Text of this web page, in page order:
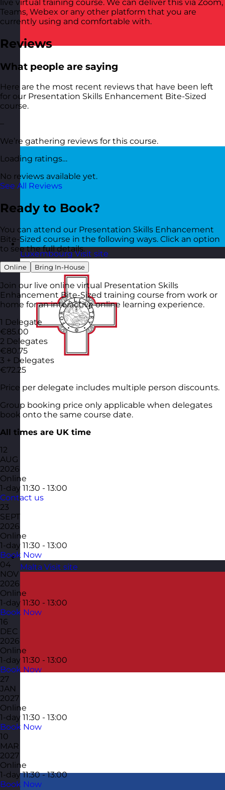
Luxembourg Visit site
Malta Visit site
live virtual training course. We can deliver this via Zoom,
Teams, Webex or any other platform that you are
currently using and comfortable with.
Reviews
What people are saying
Here are the most recent reviews that have been left
for our Presentation Skills Enhancement Bite-Sized
course.
–
We’re gathering reviews for this course.
Loading ratings…
No reviews available yet.
See All Reviews
Ready to Book?
You can attend our Presentation Skills Enhancement
Bite-Sized course in the following ways. Click an option
to see the full details.
Online Bring In-House
Join our live online virtual Presentation Skills
Enhancement Bite-Sized training course from work or
home for an interactive online learning experience.
1 Delegate
€85.00
2 Delegates
€80.75
3 + Delegates
€72.25
Price per delegate includes multiple person discounts.
Group booking price only applicable when delegates
book onto the same course date.
All times are UK time
12
AUG
2026
Online
1-day 11:30 - 13:00
Contact us
23
SEPT
2026
Online
1-day 11:30 - 13:00
Book Now
04
NOV
2026
Online
1-day 11:30 - 13:00
Book Now
16
DEC
2026
Online
1-day 11:30 - 13:00
Book Now
27
JAN
2027
Online
1-day 11:30 - 13:00
Book Now
10
MAR
2027
Online
1-day 11:30 - 13:00
Book Now